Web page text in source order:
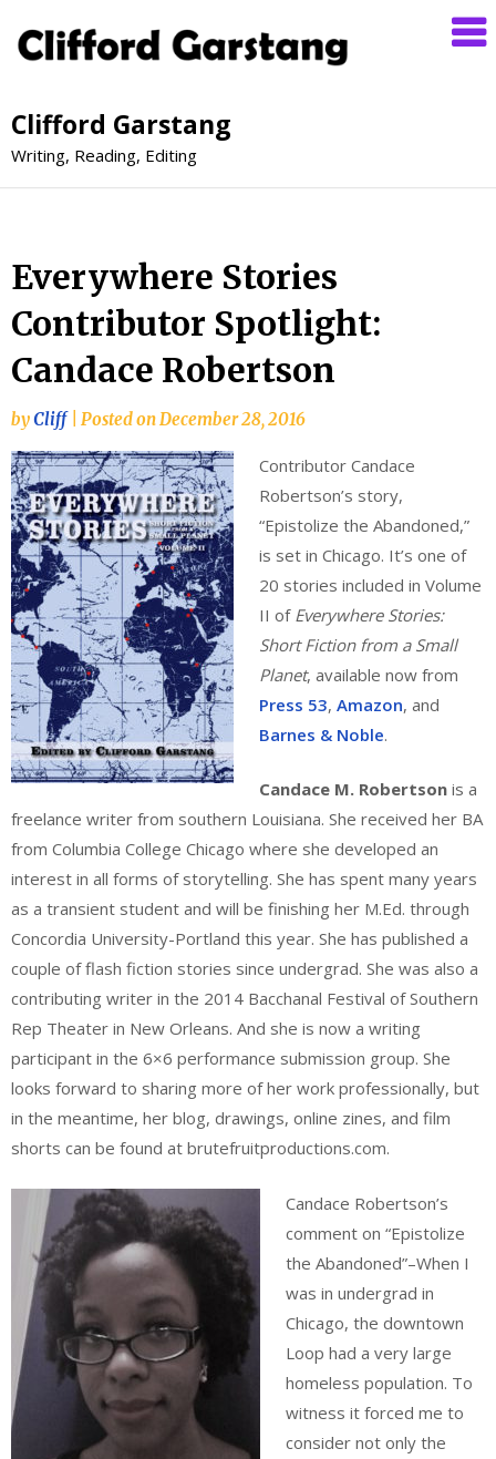
Clifford Garstang
Writing, Reading, Editing
Everywhere Stories
Contributor Spotlight:
Candace Robertson
byCliff Posted on December 28, 2016
Contributor Candace
Robertson’s story,
“Epistolize the Abandoned,”
is set in Chicago. It’s one of
20 stories included in Volume
II ofEverywhere Stories:
Short Fiction from a Small
Planet, available now from
Press 53, Amazon, and
Barnes & Noble.
Candace M. Robertsonis a
freelance writer from southern Louisiana. She received her BA
from Columbia College Chicago where she developed an
interest in all forms of storytelling. She has spent many years
as a transient student and will be finishing her M.Ed. through
Concordia University-Portland this year. She has published a
couple of flash fiction stories since undergrad. She was also a
contributing writer in the 2014 Bacchanal Festival of Southern
Rep Theater in New Orleans. And she is now a writing
participant in the 6×6 performance submission group. She
looks forward to sharing more of her work professionally, but
in the meantime, her blog, drawings, online zines, and film
shorts can be found at brutefruitproductions.com.
Candace Robertson’s
comment on “Epistolize
the Abandoned”–When I
was in undergrad in
Chicago, the downtown
Loop had a very large
homeless population. To
witness it forced me to
consider not only the